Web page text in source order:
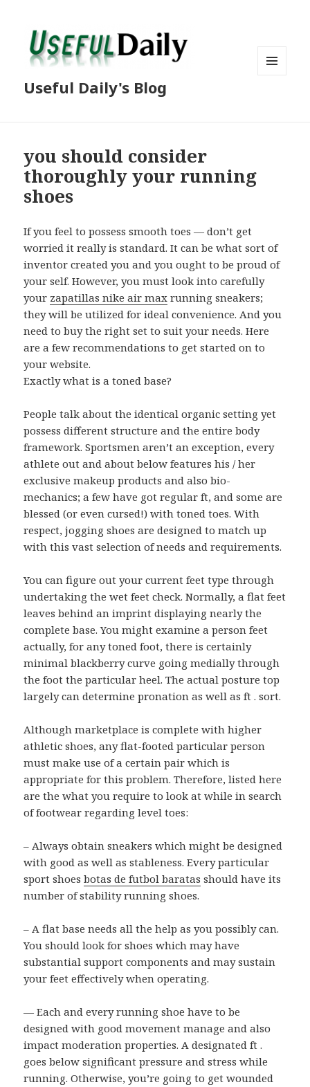
Useful Daily's Blog
you should consider
thoroughly your running
shoes
If you feel to possess smooth toes — don’t get
worried it really is standard. It can be what sort of
inventor created you and you ought to be proud of
your self. However, you must look into carefully
your zapatillas nike air max running sneakers;
they will be utilized for ideal convenience. And you
need to buy the right set to suit your needs. Here
are a few recommendations to get started on to
your website.
Exactly what is a toned base?
People talk about the identical organic setting yet
possess different structure and the entire body
framework. Sportsmen aren’t an exception, every
athlete out and about below features his / her
exclusive makeup products and also bio-
mechanics; a few have got regular ft, and some are
blessed (or even cursed!) with toned toes. With
respect, jogging shoes are designed to match up
with this vast selection of needs and requirements.
You can figure out your current feet type through
undertaking the wet feet check. Normally, a flat feet
leaves behind an imprint displaying nearly the
complete base. You might examine a person feet
actually, for any toned foot, there is certainly
minimal blackberry curve going medially through
the foot the particular heel. The actual posture top
largely can determine pronation as well as ft . sort.
Although marketplace is complete with higher
athletic shoes, any flat-footed particular person
must make use of a certain pair which is
appropriate for this problem. Therefore, listed here
are the what you require to look at while in search
of footwear regarding level toes:
– Always obtain sneakers which might be designed
with good as well as stableness. Every particular
sport shoesbotas de futbol baratas should have its
number of stability running shoes.
– A flat base needs all the help as you possibly can.
You should look for shoes which may have
substantial support components and may sustain
your feet effectively when operating.
— Each and every running shoe have to be
designed with good movement manage and also
impact moderation properties. A designated ft .
goes below significant pressure and stress while
running. Otherwise, you’re going to get wounded